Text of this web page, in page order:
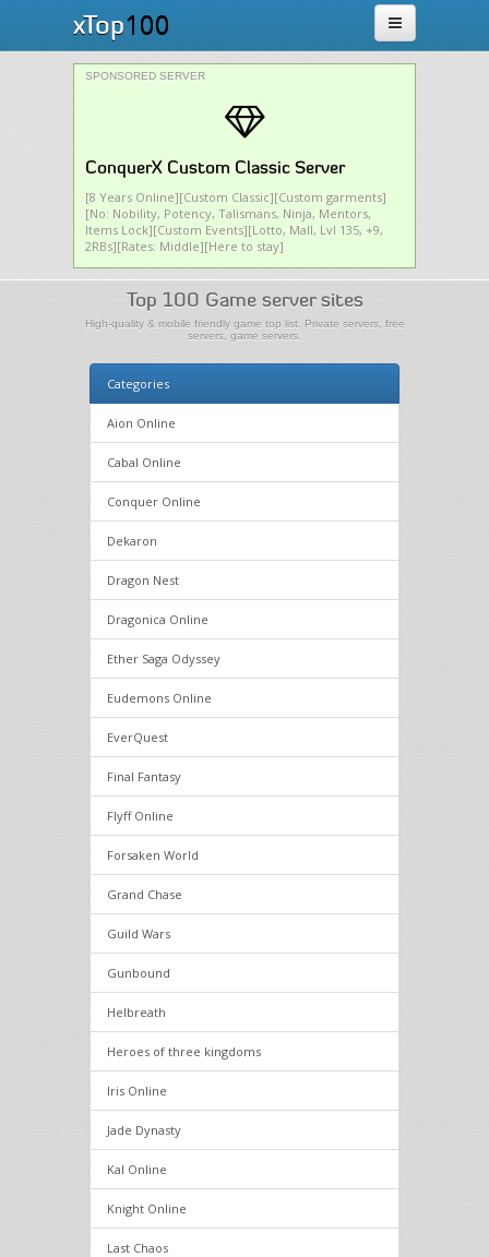
xTop100
SPONSORED SERVER
ConquerX Custom Classic Server
[8 Years Online][Custom Classic][Custom garments]
[No: Nobility, Potency, Talismans, Ninja, Mentors,
Items Lock][Custom Events][Lotto, Mall, Lvl 135, +9,
2RBs][Rates: Middle][Here to stay]
Top 100 Game server sites
High-quality & mobile friendly game top list. Private servers, free
servers, game servers.
Categories
Aion Online
Cabal Online
Conquer Online
Dekaron
Dragon Nest
Dragonica Online
Ether Saga Odyssey
Eudemons Online
EverQuest
Final Fantasy
Flyff Online
Forsaken World
Grand Chase
Guild Wars
Gunbound
Helbreath
Heroes of three kingdoms
Iris Online
Jade Dynasty
Kal Online
Knight Online
Last Chaos